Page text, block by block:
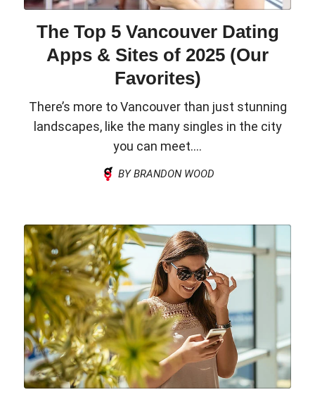
The Top 5 Vancouver Dating
Apps & Sites of 2025 (Our
Favorites)
There’s more to Vancouver than just stunning
landscapes, like the many singles in the city
you can meet....
BY BRANDON WOOD